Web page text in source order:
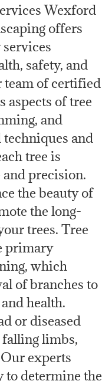
Wexford
offers
safety, and
team of certified
aspects of tree
and
and
tree is
precision.
the beauty of
the long-
trees. Tree
primary
which
of branches to
health.
or diseased
limbs,
experts
to determine the